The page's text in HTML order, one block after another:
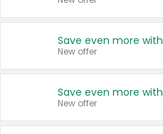
New offer
New offer